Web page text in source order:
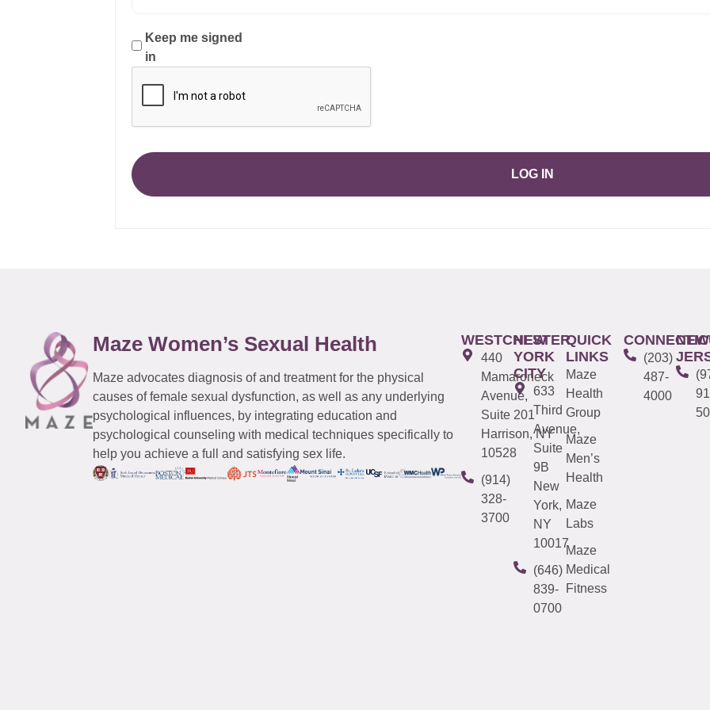
Keep me signed
in
LOG IN
Maze Women’s Sexual Health
Maze advocates diagnosis of and treatment for the physical
causes of female sexual dysfunction, as well as any underlying
psychological influences, by integrating education and
psychological counseling with medical techniques specifically to
help you achieve a full and satisfying sex life.
WESTCHESTER
440
Mamaroneck
Avenue,
Suite 201
Harrison, NY
10528
(914)
328-
3700
NEW
YORK
CITY
633
Third
Avenue,
Suite
9B
New
York,
NY
10017
(646)
839-
0700
QUICK
LINKS
Maze
Health
Group
Maze
Men’s
Health
Maze
Labs
Maze
Medical
Fitness
(203)
487-
4000
NEW